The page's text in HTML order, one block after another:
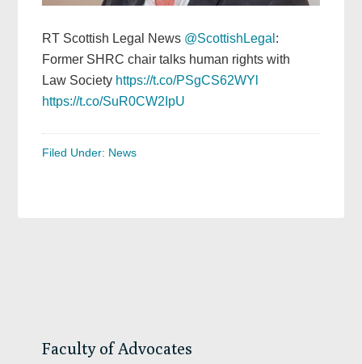
RT Scottish Legal News @ScottishLegal :
Former SHRC chair talks human rights with
Law Society https://t.co/PSgCS62WYl
https://t.co/SuR0CW2IpU
Filed Under: News
Faculty of Advocates